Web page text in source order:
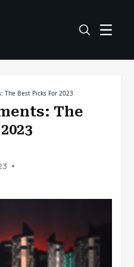
The Best Picks For 2023
The